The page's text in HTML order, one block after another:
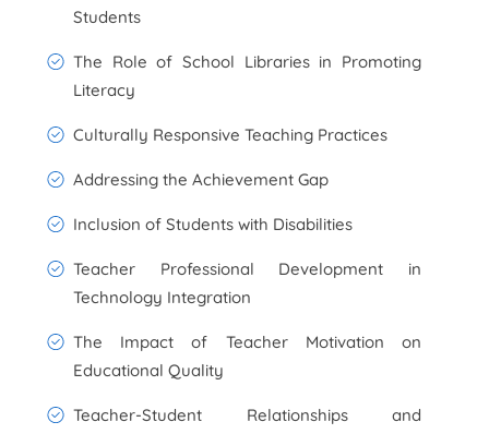
Students
The Role of School Libraries in Promoting
Literacy
Culturally Responsive Teaching Practices
Addressing the Achievement Gap
Inclusion of Students with Disabilities
Teacher Professional Development in
Technology Integration
The Impact of Teacher Motivation on
Educational Quality
Teacher-Student Relationships and